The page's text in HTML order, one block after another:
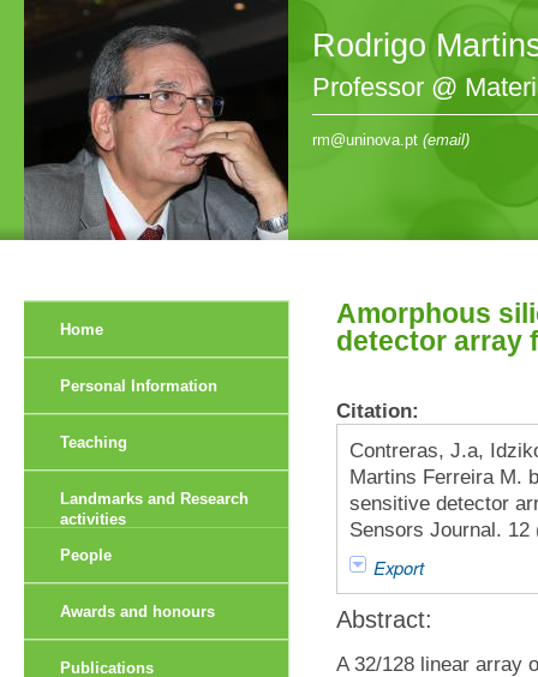
Rodrigo
Professor @
rm@uninova.pt (email)
Amorphous
detector array
Citation:
Contreras, J.a,
Martins Ferreira M.
sensitive detector
Sensors Journal. 12
Export
Abstract:
A 32/128 linear array
Home
Personal Information
Teaching
Landmarks and Research
activities
People
Awards and honours
Publications